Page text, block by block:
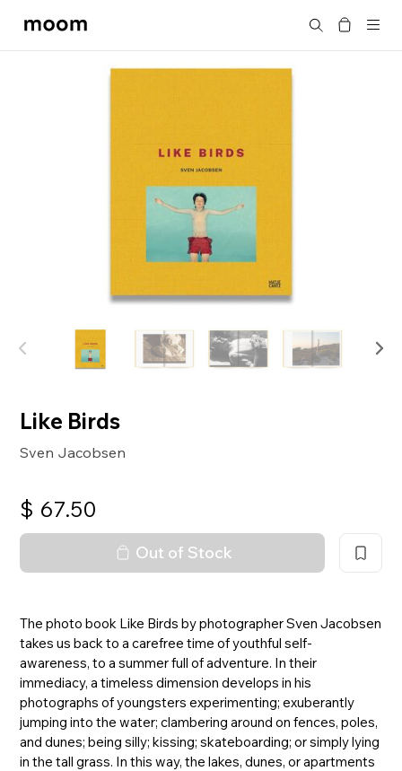
moom
Search
Like Birds
Sven Jacobsen
$ 67.50
Out of Stock
The photo book Like Birds by photographer Sven Jacobsen
takes us back to a carefree time of youthful self-
awareness, to a summer full of adventure. In their
immediacy, a timeless dimension develops in his
photographs of youngsters experimenting; exuberantly
jumping into the water; clambering around on fences, poles,
and dunes; being silly; kissing; skateboarding; or simply lying
in the tall grass. In this way, the lakes, dunes, or apartments